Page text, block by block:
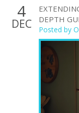
4
DEC
DEPTH
Posted by